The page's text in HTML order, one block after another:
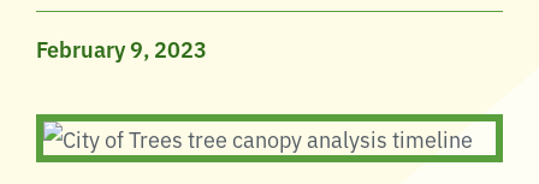
February 9, 2023